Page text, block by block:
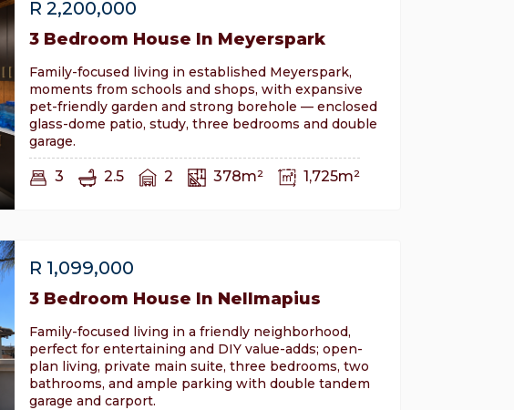
R 2,200,000
3 Bedroom House In Meyerspark
Family-focused living in established Meyerspark,
moments from schools and shops, with expansive
pet-friendly garden and strong borehole — enclosed
glass-dome patio, study, three bedrooms and double
garage.
3 2.5 2 378m² 1,725m²
R 1,099,000
3 Bedroom House In Nellmapius
Family-focused living in a friendly neighborhood,
perfect for entertaining and DIY value-adds; open-
plan living, private main suite, three bedrooms, two
bathrooms, and ample parking with double tandem
garage and carport.